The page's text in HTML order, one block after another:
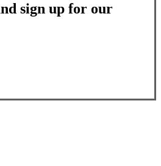
sign up for our